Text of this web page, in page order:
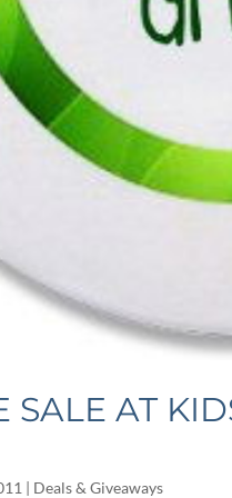
SALE AT
Deals & Giveaways